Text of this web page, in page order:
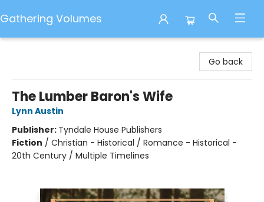
Gathering Volumes
Go back
The Lumber Baron's Wife
Lynn Austin
Publisher: Tyndale House Publishers
Fiction / Christian - Historical / Romance - Historical -
20th Century / Multiple Timelines